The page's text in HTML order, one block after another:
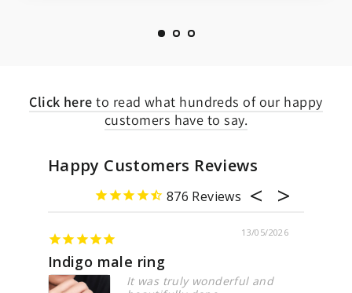
Click here to read what hundreds of our happy
customers have to say.
Happy Customers Reviews
876
13/05/2026
wonderful and
Lovely pieces
Just love the pieces from